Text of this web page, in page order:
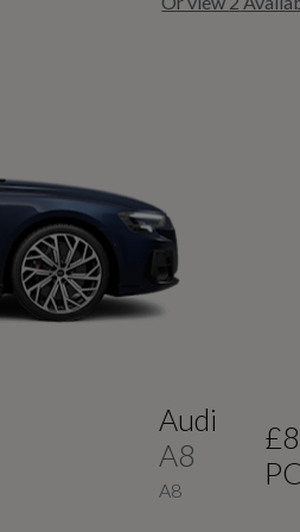
Previous Slide
Audi
A8
A8